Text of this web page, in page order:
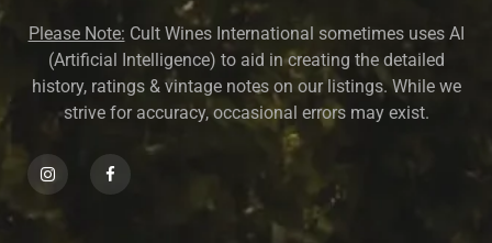
Please Note: Cult Wines International sometimes uses AI
(Artificial Intelligence) to aid in creating the detailed
history, ratings & vintage notes on our listings. While we
strive for accuracy, occasional errors may exist.